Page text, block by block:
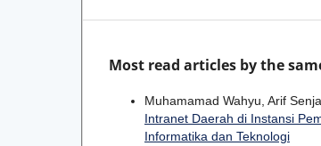
Most read articles by the
Muhamamad Wahyu, Arif
Intranet Daerah di Instansi
Informatika dan Teknologi